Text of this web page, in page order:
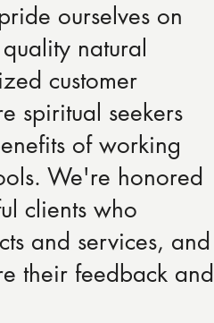
ourselves on
natural
customer
spiritual seekers
of working
We're honored
clients who
and services, and
their feedback and